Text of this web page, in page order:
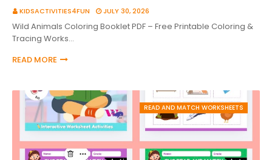
KIDSACTIVITIES4FUN JULY 30, 2026
Wild Animals Coloring Booklet PDF – Free Printable Coloring &
Tracing Works…
READ MORE
READ AND MATCH WORKSHEETS